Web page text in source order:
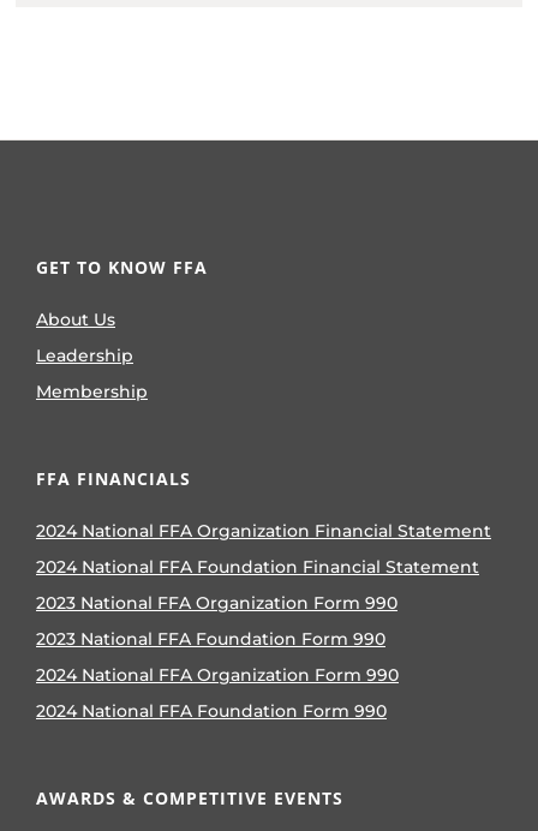
GET TO KNOW FFA
About Us
Leadership
Membership
FFA FINANCIALS
2024 National FFA Organization Financial Statement
2024 National FFA Foundation Financial Statement
2023 National FFA Organization Form 990
2023 National FFA Foundation Form 990
2024 National FFA Organization Form 990
2024 National FFA Foundation Form 990
AWARDS & COMPETITIVE EVENTS